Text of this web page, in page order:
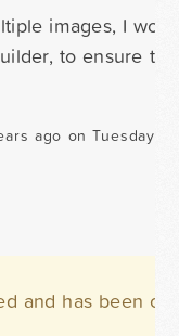
images, I
to ensure
ago on Tuesday
and has been